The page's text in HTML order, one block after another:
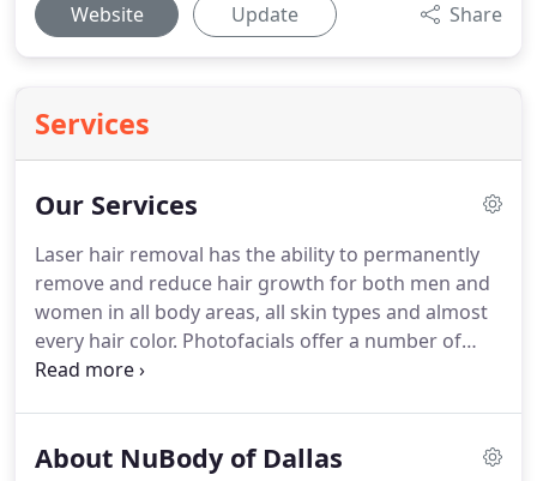
Website Update Share
Services
Our Services
Laser hair removal has the ability to permanently
remove and reduce hair growth for both men and
women in all body areas, all skin types and almost
every hair color. Photofacials offer a number of
advantages over laser skin resurfacing, chemical
capillaries and pimple-like outbreaks of rosacea.
About NuBody of Dallas